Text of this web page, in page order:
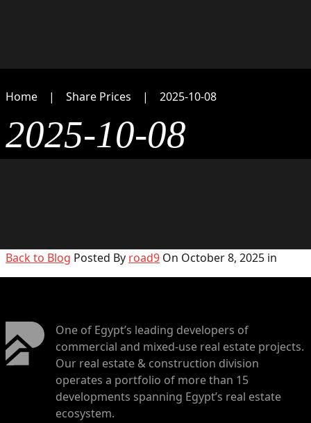
Home Share Prices 2025-10-08
2025-10-08
Back to Blog Posted By road9 On October 8, 2025 in
One of Egypt’s leading developers of
commercial and mixed-use real estate projects.
Our real estate & construction division
operates a portfolio of more than 15
developments spanning Egypt’s real estate
ecosystem.